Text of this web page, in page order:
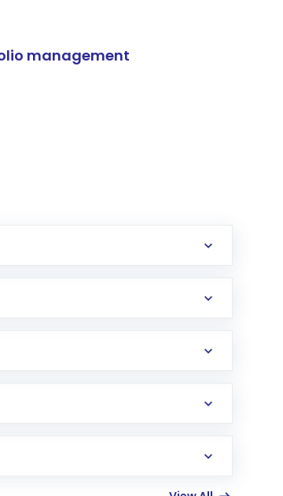
management
US. Your account gets